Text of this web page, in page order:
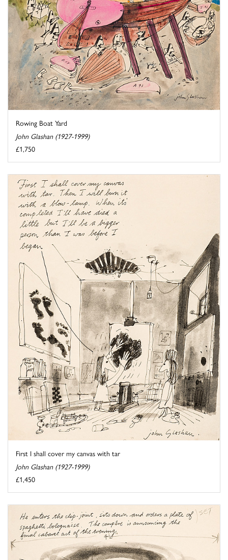
Rowing Boat Yard
John Glashan (1927-1999)
£1,750
First I shall cover my canvas with tar
John Glashan (1927-1999)
£1,450